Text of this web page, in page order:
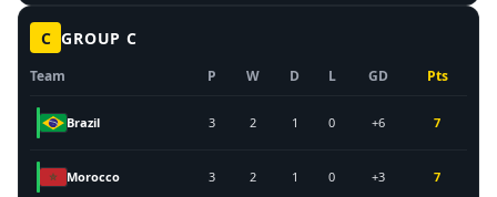
C GROUPC
Team P W D L GD Pts
Brazil 3 2 1 0 +6 7
Morocco 3 2 1 0 +3 7